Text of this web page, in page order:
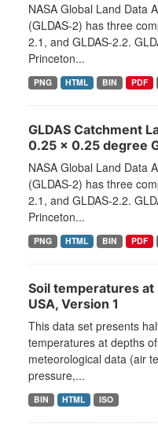
NASA Global Land Data
(GLDAS-2) has three
2.1, and GLDAS-2.2.
Princeton...
PNG HTML BIN PDF
GLDAS Catchment
0.25 x 0.25 degree
NASA Global Land Data
(GLDAS-2) has three
2.1, and GLDAS-2.2.
Princeton...
PNG HTML BIN PDF
Soil temperatures at
USA, Version 1
This data set presents
temperatures at depths
meteorological data (air
pressure,...
BIN HTML ISO